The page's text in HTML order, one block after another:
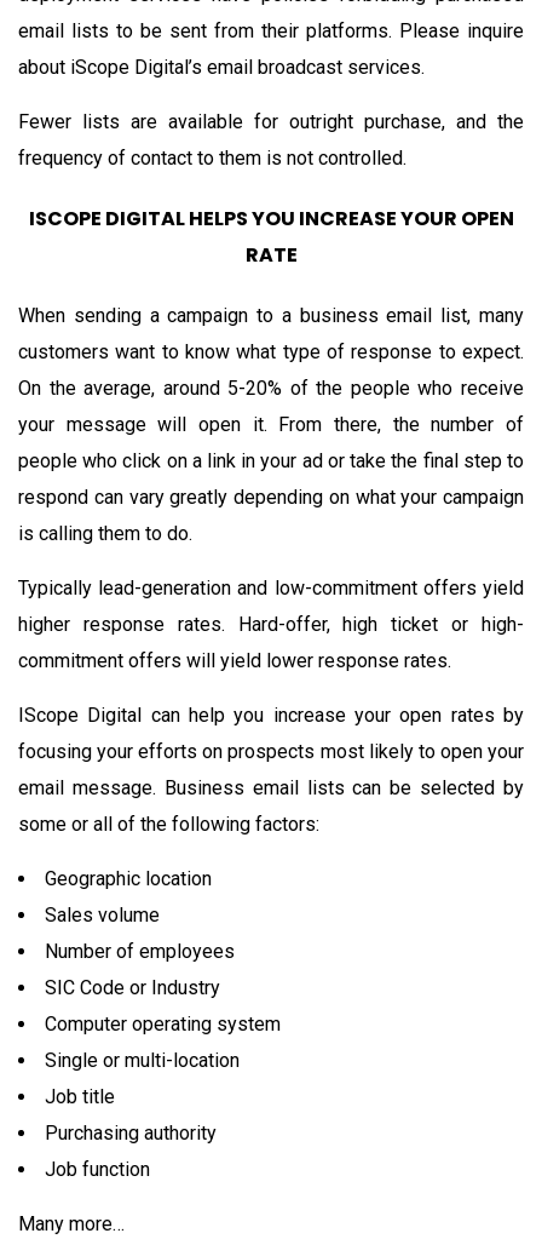
email lists to be sent from their platforms. Please inquire
about iScope Digital’s email broadcast services.
Fewer lists are available for outright purchase, and the
frequency of contact to them is not controlled.
ISCOPE DIGITAL HELPS YOU INCREASE YOUR OPEN
RATE
When sending a campaign to a business email list, many
customers want to know what type of response to expect.
On the average, around 5-20% of the people who receive
your message will open it. From there, the number of
people who click on a link in your ad or take the final step to
respond can vary greatly depending on what your campaign
is calling them to do.
Typically lead-generation and low-commitment offers yield
higher response rates. Hard-offer, high ticket or high-
commitment offers will yield lower response rates.
IScope Digital can help you increase your open rates by
focusing your efforts on prospects most likely to open your
email message. Business email lists can be selected by
some or all of the following factors:
Geographic location
Sales volume
Number of employees
SIC Code or Industry
Computer operating system
Single or multi-location
Job title
Purchasing authority
Job function
Many more…